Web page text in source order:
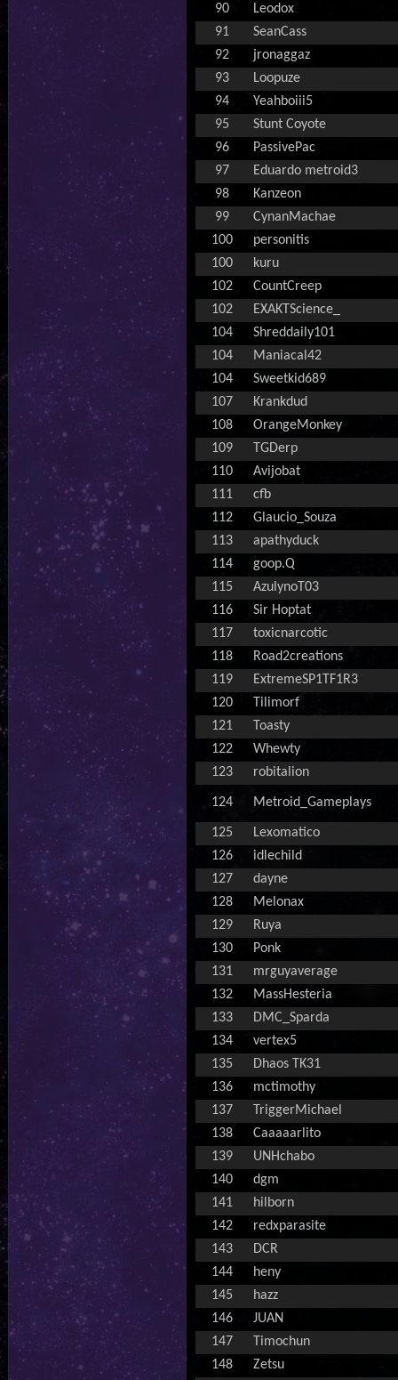
90
Leodox
91
SeanCass
92
jronaggaz
93
Loopuze
94
Yeahboiii5
95
Stunt Coyote
96
PassivePac
97
Eduardo metroid3
98
Kanzeon
99
CynanMachae
100
personitis
100
kuru
102
CountCreep
102
EXAKTScience_
104
Shreddaily101
104
Maniacal42
104
Sweetkid689
107
Krankdud
108
OrangeMonkey
109
TGDerp
110
Avijobat
111
cfb
112
Glaucio_Souza
113
apathyduck
114
goop.Q
115
AzulynoT03
116
Sir Hoptat
117
toxicnarcotic
118
Road2creations
119
ExtremeSP1TF1R3
120
Tilimorf
121
Toasty
122
Whewty
123
robitalion
124 Metroid_Gameplays
125
Lexomatico
126
idlechild
127
dayne
128
Melonax
129
Ruya
130
Ponk
131
mrguyaverage
132
MassHesteria
133
DMC_Sparda
134
vertex5
135
Dhaos TK31
136
mctimothy
137
TriggerMichael
138
Caaaaarlito
139
UNHchabo
140
dgm
141
hilborn
142
redxparasite
143
DCR
144
heny
145
hazz
146
JUAN
147
Timochun
148
Zetsu